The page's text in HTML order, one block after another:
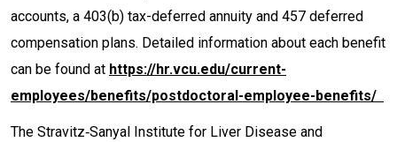
accounts, a 403(b) tax-deferred annuity and 457 deferred
compensation plans. Detailed information about each benefit
can be found at https://hr.vcu.edu/current-
employees/benefits/postdoctoral-employee-benefits/
The Stravitz‐Sanyal Institute for Liver Disease and